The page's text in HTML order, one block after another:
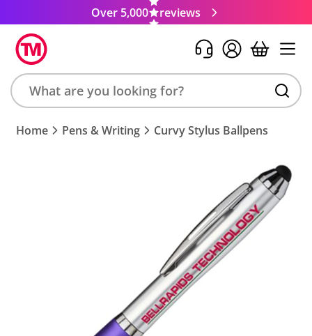
Over 5,000 reviews
Search
product,
Home Pens & Writing Curvy Stylus Ballpens